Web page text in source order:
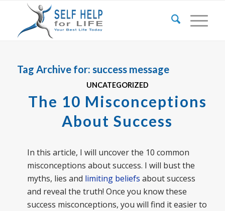
Tag Archive for: success message
UNCATEGORIZED
The 10 Misconceptions
About Success
In this article, I will uncover the 10 common
misconceptions about success. I will bust the
myths, lies and limiting beliefs about success
and reveal the truth! Once you know these
success misconceptions, you will find it easier to